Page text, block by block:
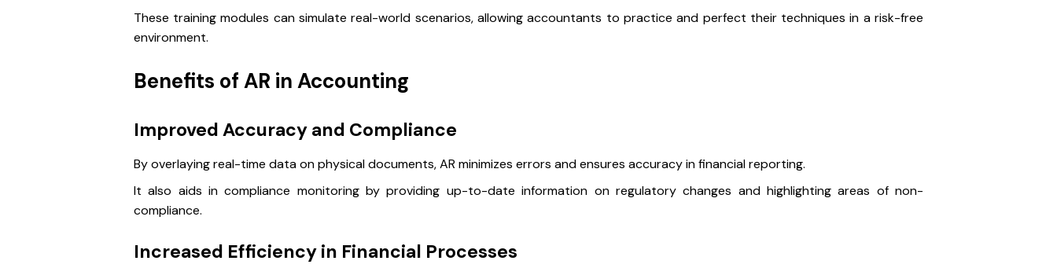
These training modules can simulate real-world scenarios, allowing accountants to practice and perfect their techniques in a risk-free
environment.
Benefits of AR in Accounting
Improved Accuracy and Compliance
By overlaying real-time data on physical documents, AR minimizes errors and ensures accuracy in financial reporting.
It also aids in compliance monitoring by providing up-to-date information on regulatory changes and highlighting areas of non-
compliance.
Increased Efficiency in Financial Processes